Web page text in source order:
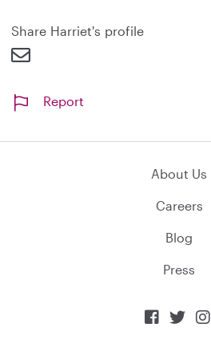
d
Share Harriet's profile
Report
About Us
Careers
Blog
Press
  